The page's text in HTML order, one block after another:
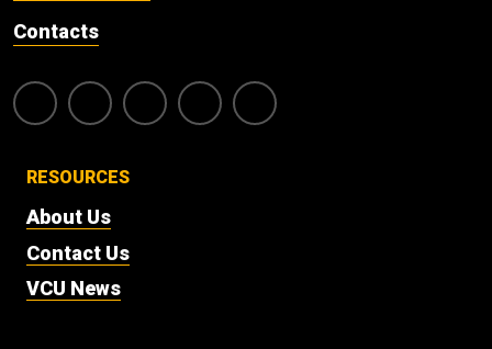
Contacts
RESOURCES
About Us
Contact Us
VCU News